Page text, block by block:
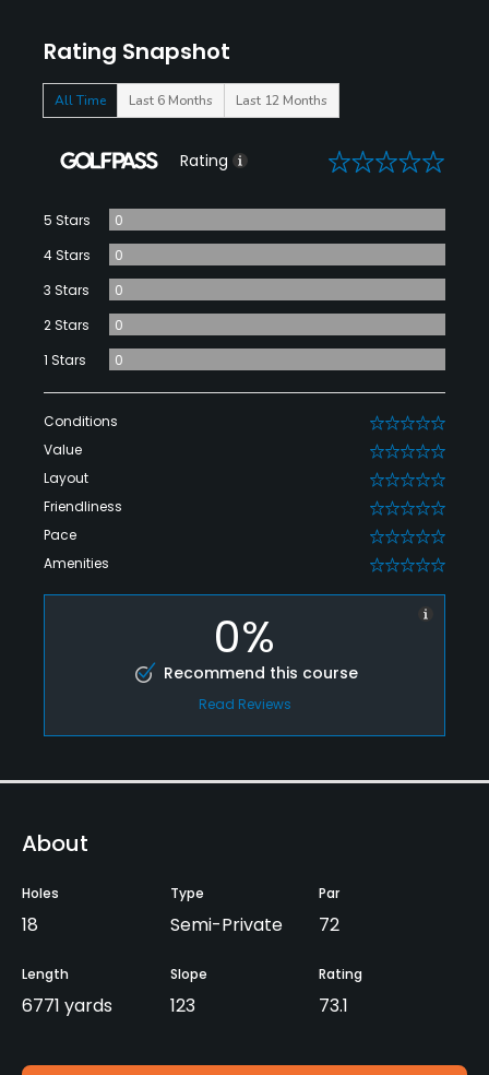
Rating Snapshot
All Time Last 6 Months Last 12 Months
Rating 0
5 Stars
0
4 Stars
0
3 Stars
0
2 Stars
0
1 Stars
0
Conditions 0
Value 0
Layout 0
Friendliness 0
Pace 0
Amenities 0
0%
Recommend this course
Read Reviews
About
Holes
18
Type
Semi-Private
Par
72
Length
6771 yards
Slope
123
Rating
73.1